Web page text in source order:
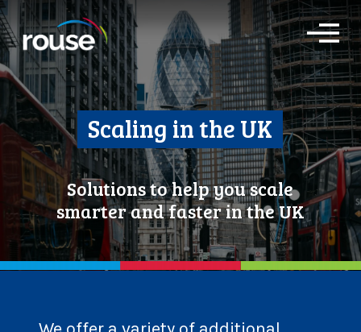
O
p
e
n
M
e
n
u
Scaling in the UK
Solutions to help you scale
smarter and faster in the UK